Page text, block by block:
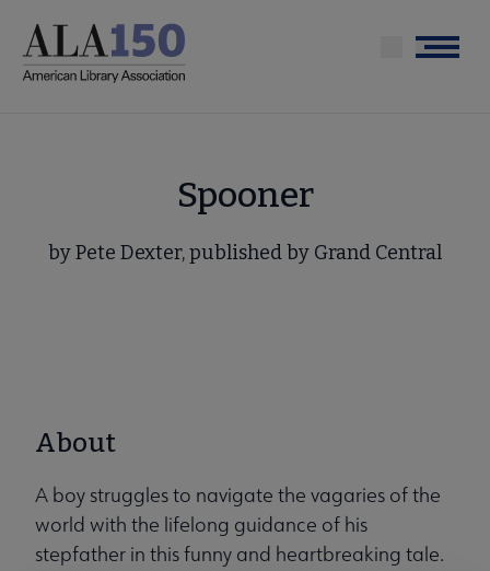
main
Menu
Spooner
by Pete Dexter, published by Grand Central
About
A boy struggles to navigate the vagaries of the
world with the lifelong guidance of his
stepfather in this funny and heartbreaking tale.